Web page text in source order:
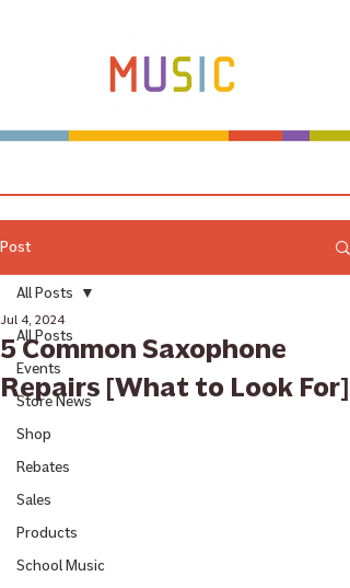
Post
All Posts
Events
Store News
Shop
Rebates
Sales
Products
School Music
All Posts
5 Common Saxophone
Repairs [What to Look For]
Jul 4, 2024